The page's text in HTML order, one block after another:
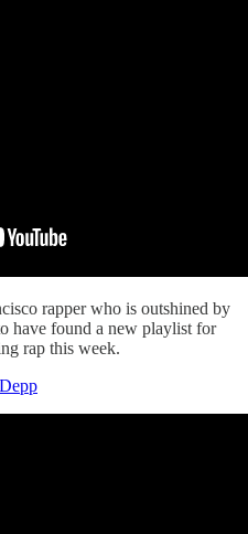
rapper who is outshined by
have found a new playlist for
rap this week.